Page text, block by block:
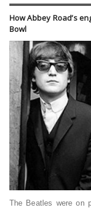
How Abbey Road’s
Bowl
The Beatles were on